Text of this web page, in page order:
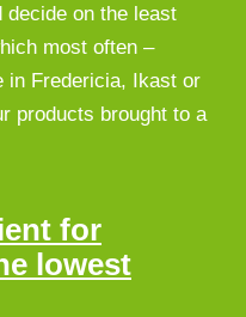
decide on the least
most often –
in Fredericia, Ikast or
products brought to a
for
lowest